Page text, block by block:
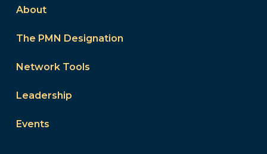
About
The PMN Designation
Network Tools
Leadership
Events